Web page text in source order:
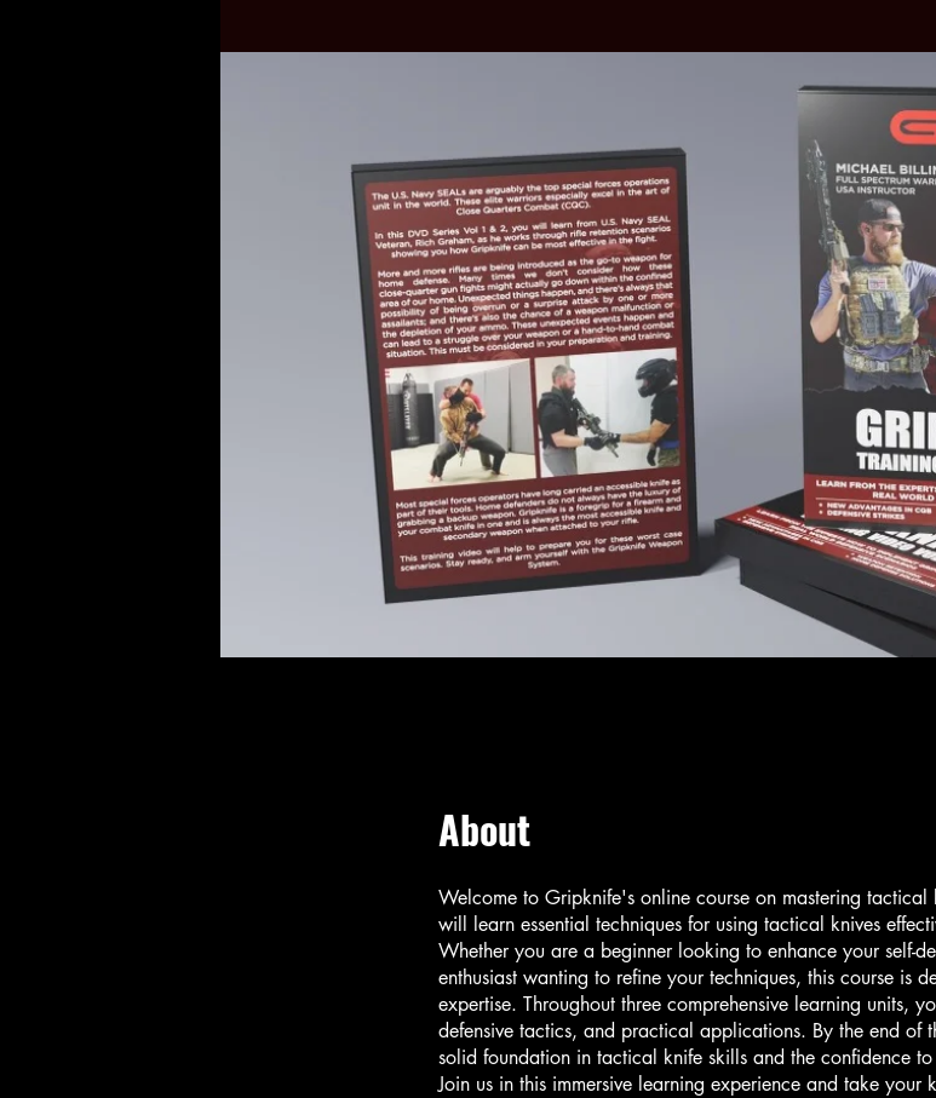
About
Welcome to Gripknife's online course on mastering tactical
will learn essential techniques for using tactical knives
Whether you are a beginner looking to enhance your self-
enthusiast wanting to refine your techniques, this course is
expertise. Throughout three comprehensive learning units,
defensive tactics, and practical applications. By the end of
solid foundation in tactical knife skills and the confidence
Join us in this immersive learning experience and take your